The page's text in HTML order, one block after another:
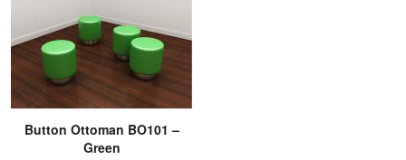
Button Ottoman BO101 –
Green